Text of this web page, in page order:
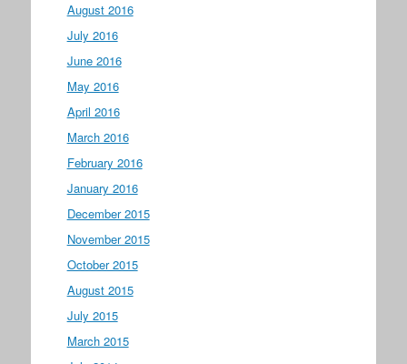
August 2016
July 2016
June 2016
May 2016
April 2016
March 2016
February 2016
January 2016
December 2015
November 2015
October 2015
August 2015
July 2015
March 2015